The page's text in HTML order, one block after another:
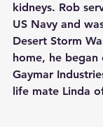
kidneys. Rob
US Navy and
Desert Storm
home, he
Gaymar
life mate Linda